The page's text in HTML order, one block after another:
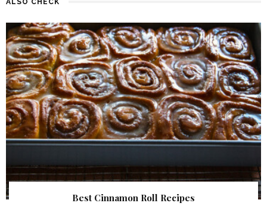
Best Cinnamon Roll Recipes